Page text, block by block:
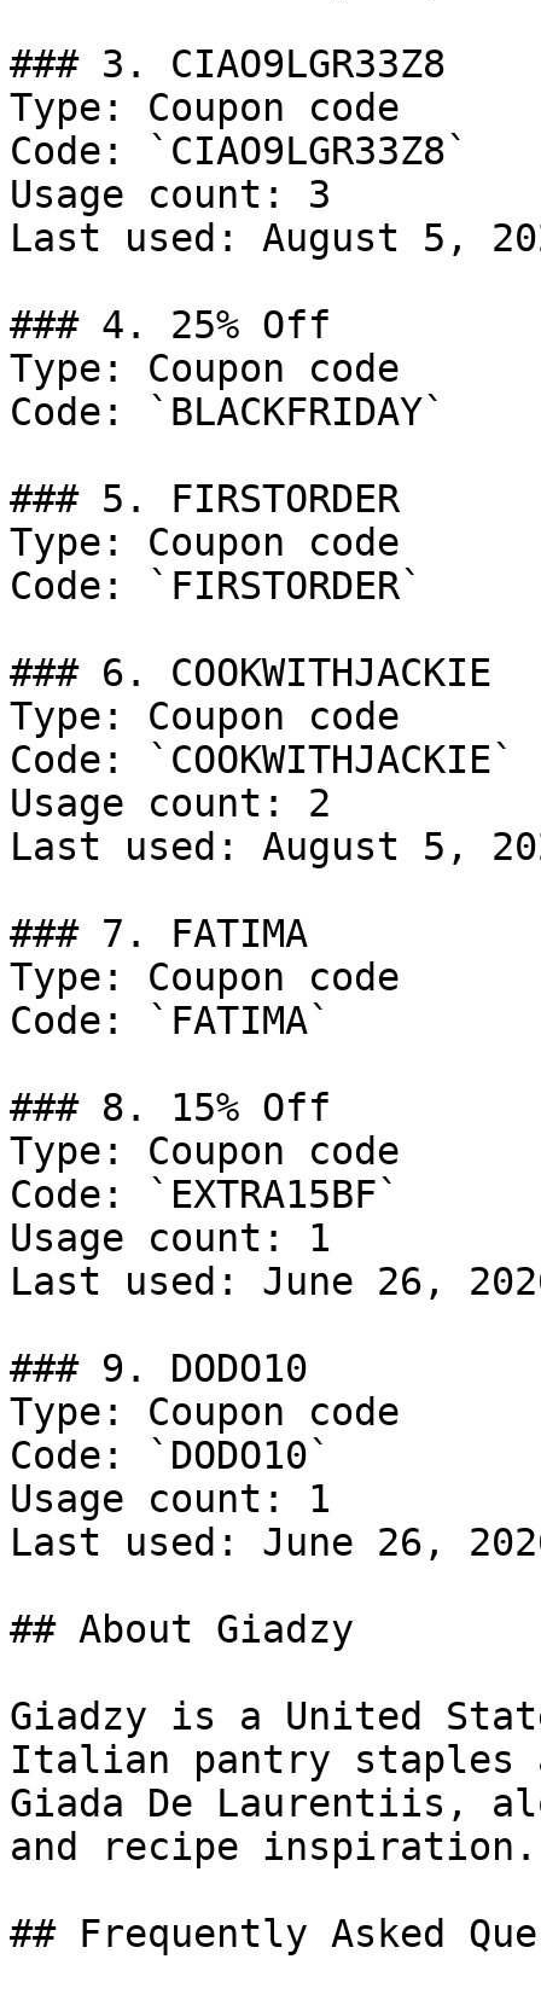
### 3. CIAO9LGR33Z8
Type: Coupon code
Code: `CIAO9LGR33Z8`
Usage count: 3
Last used: August 5,
### 4. 25% Off
Type: Coupon code
Code: `BLACKFRIDAY`
### 5. FIRSTORDER
Type: Coupon code
Code: `FIRSTORDER`
### 6. COOKWITHJACKIE
Type: Coupon code
Code: `COOKWITHJACKIE`
Usage count: 2
Last used: August 5,
### 7. FATIMA
Type: Coupon code
Code: `FATIMA`
### 8. 15% Off
Type: Coupon code
Code: `EXTRA15BF`
Usage count: 1
Last used: June 26,
### 9. DODO10
Type: Coupon code
Code: `DODO10`
Usage count: 1
Last used: June 26,
## About Giadzy
Giadzy is a United
Italian pantry staples
Giada De Laurentiis,
and recipe inspiration.
## Frequently Asked